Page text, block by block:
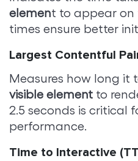
element to appear on
times ensure better
Largest Contentful
Measures how long it
visible element to
2.5 seconds is critical
performance.
Time to Interactive